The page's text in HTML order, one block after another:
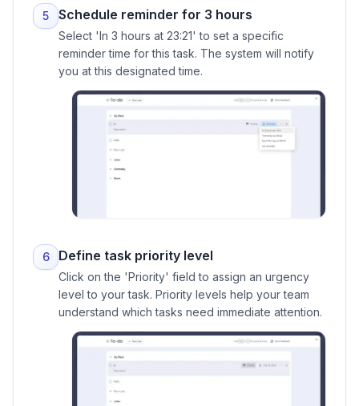
5 Schedule reminder for 3 hours
Select 'In 3 hours at 23:21' to set a specific
reminder time for this task. The system will notify
you at this designated time.
6 Define task priority level
Click on the 'Priority' field to assign an urgency
level to your task. Priority levels help your team
understand which tasks need immediate attention.